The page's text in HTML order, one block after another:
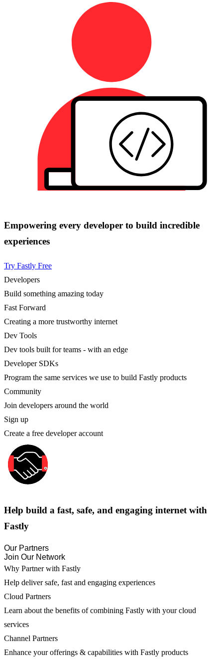
Empowering every developer to build incredible
experiences
Try Fastly Free
Developers
Build something amazing today
Fast Forward
Creating a more trustworthy internet
Dev Tools
Dev tools built for teams - with an edge
Developer SDKs
Program the same services we use to build Fastly products
Community
Join developers around the world
Sign up
Create a free developer account
Help build a fast, safe, and engaging internet with
Fastly
Our Partners
Join Our Network
Why Partner with Fastly
Help deliver safe, fast and engaging experiences
Cloud Partners
Learn about the benefits of combining Fastly with your cloud
services
Channel Partners
Enhance your offerings & capabilities with Fastly products